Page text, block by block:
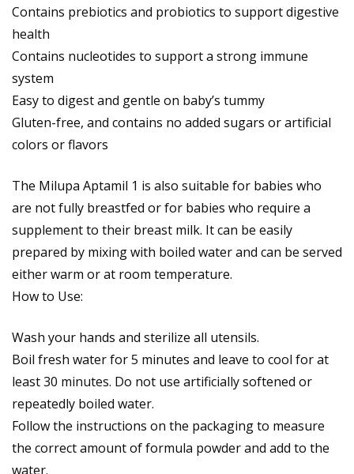
Contains prebiotics and probiotics to support digestive
health
Contains nucleotides to support a strong immune
system
Easy to digest and gentle on baby’s tummy
Gluten-free, and contains no added sugars or artificial
colors or flavors
The Milupa Aptamil 1 is also suitable for babies who
are not fully breastfed or for babies who require a
supplement to their breast milk. It can be easily
prepared by mixing with boiled water and can be served
either warm or at room temperature.
How to Use:
Wash your hands and sterilize all utensils.
Boil fresh water for 5 minutes and leave to cool for at
least 30 minutes. Do not use artificially softened or
repeatedly boiled water.
Follow the instructions on the packaging to measure
the correct amount of formula powder and add to the
water.